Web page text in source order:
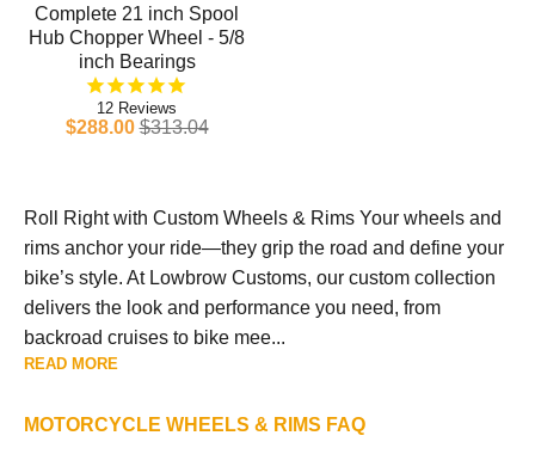
Complete 21 inch Spool
Hub Chopper Wheel - 5/8
inch Bearings
12
$288.00 $313.04
Roll Right with Custom Wheels & Rims Your wheels and
rims anchor your ride—they grip the road and define your
bike’s style. At Lowbrow Customs, our custom collection
delivers the look and performance you need, from
backroad cruises to bike mee...
READ MORE
MOTORCYCLE WHEELS & RIMS FAQ